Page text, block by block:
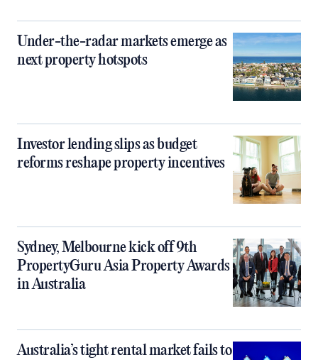
Under-the-radar markets emerge as
next property hotspots
Investor lending slips as budget
reforms reshape property incentives
Sydney, Melbourne kick off 9th
PropertyGuru Asia Property Awards
in Australia
Australia’s tight rental market fails to